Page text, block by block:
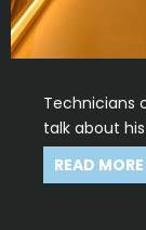
us
READ